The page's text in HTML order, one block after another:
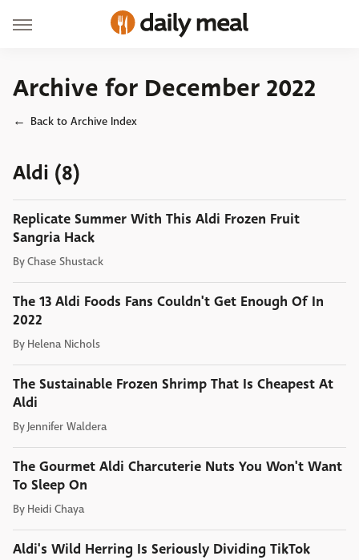
Archive for December 2022
Back to Archive Index
Aldi (8)
Replicate Summer With This Aldi Frozen Fruit
Sangria Hack
ByChase Shustack
The 13 Aldi Foods Fans Couldn't Get Enough Of In
2022
By Helena Nichols
The Sustainable Frozen Shrimp That Is Cheapest At
Aldi
By Jennifer Waldera
The Gourmet Aldi Charcuterie Nuts You Won't Want
To Sleep On
By Heidi Chaya
Aldi's Wild Herring Is Seriously Dividing TikTok